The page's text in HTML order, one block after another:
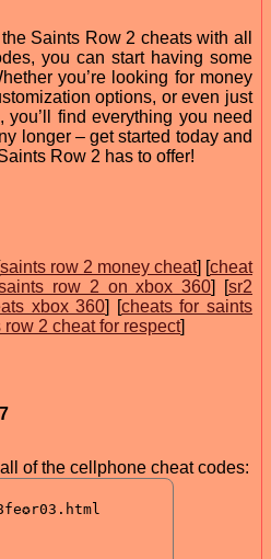
Saints Row 2 cheats with all
you can start having some
you’re looking for money
options, or even just
find everything you need
longer – get started today and
Row 2 has to offer!
saints row 2 money cheat] [cheat
row 2 on xbox 360] [sr2
xbox 360] [cheats for saints
row 2 cheat for respect]
of the cellphone cheat codes: